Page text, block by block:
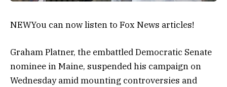
NEWYou can now listen to Fox News articles!
Graham Platner, the embattled Democratic Senate
nominee in Maine, suspended his campaign on
Wednesday amid mounting controversies and